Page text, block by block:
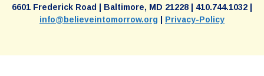
6601 Frederick Road | Baltimore, MD 21228 | 410.744.1032 |
info@believeintomorrow.org
Privacy-Policy